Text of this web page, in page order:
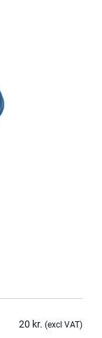
20 kr. (excl VAT)